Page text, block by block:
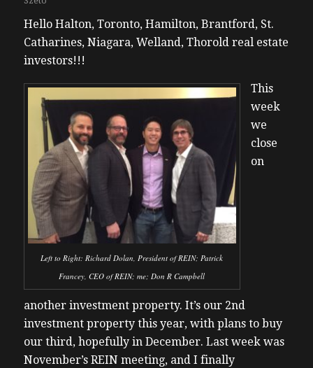
Hello Halton, Toronto, Hamilton, Brantford, St.
Catharines, Niagara, Welland, Thorold real estate
investors!!!
Left to Right: Richard Dolan, President of REIN; Patrick
Francey, CEO of REIN; me; Don R Campbell
This
week
we
close
on
another investment property. It’s our 2nd
investment property this year, with plans to buy
our third, hopefully in December. Last week was
November’s REIN meeting, and I finally